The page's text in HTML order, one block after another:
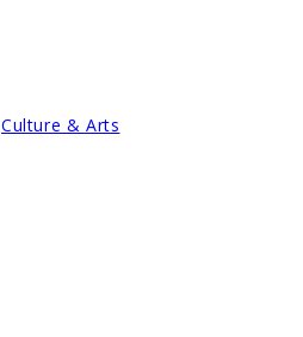
Culture & Arts